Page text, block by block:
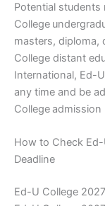
Potential
College
masters, diploma,
College distant
International, Ed-
any time and be
Collegeadmission
How to Check
Deadline
Ed-U College